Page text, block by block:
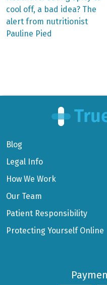
Post
navigation
post:
cool off, a bad idea? The
alert from nutritionist
Pauline Pied
Blog
Legal Info
How We Work
Our Team
Patient Responsibility
Protecting Yourself Online